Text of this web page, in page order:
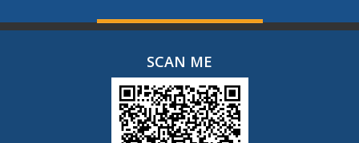
SCAN ME